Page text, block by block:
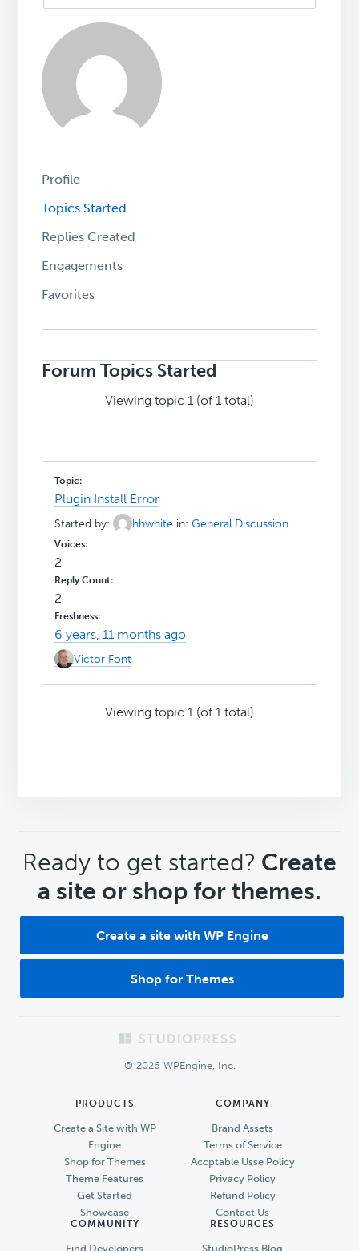
Profile
Topics Started
Replies Created
Engagements
Favorites
topics:
Forum Topics Started
Viewing topic 1 (of 1 total)
Plugin Install Error
Started by: hhwhite in:General Discussion
2
2
6 years, 11 months ago
Victor Font
Viewing topic 1 (of 1 total)
CTA
Ready to get started? Create
a site or shop for themes.
Create a site with WP Engine
Shop for Themes
© 2026 WPEngine, Inc.
PRODUCTS
Create a Site with WP
Engine
Shop for Themes
Theme Features
Get Started
Showcase
COMPANY
Brand Assets
Terms of Service
Accptable Usse Policy
Privacy Policy
Refund Policy
Contact Us
COMMUNITY
Find Developers
RESOURCES
StudioPress Blog